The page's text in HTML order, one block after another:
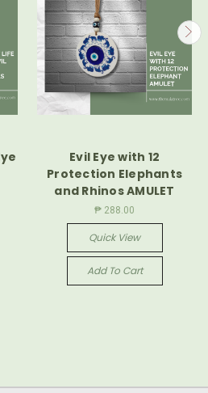
Evil Eye with 12
Protection Elephants
and Rhinos AMULET
₱ 288.00
Quick View
Add To Cart